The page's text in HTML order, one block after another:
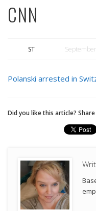
CNN
ST
Polanski arrested in
Did you like this article?